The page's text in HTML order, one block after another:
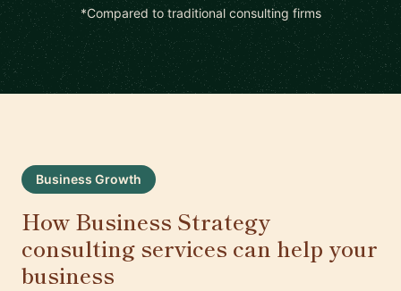
*Compared to traditional consulting firms
Business Growth
How Business Strategy
consulting services can help your
business